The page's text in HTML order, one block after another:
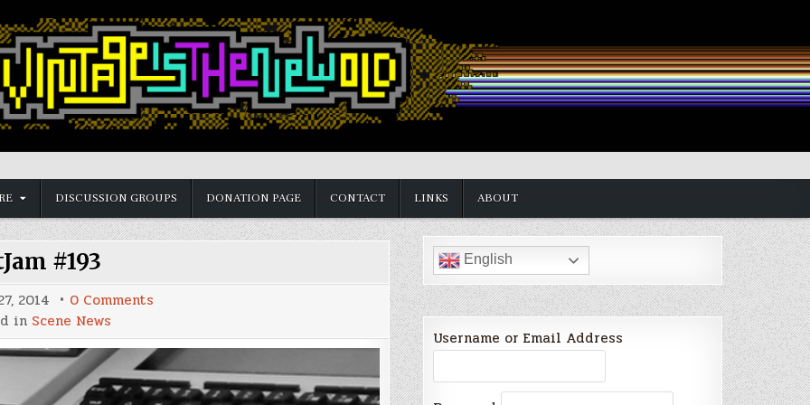
DISCUSSION GROUPS DONATION PAGE CONTACT LINKS ABOUT
#193
2014 0 Comments
in Scene News
English
Username or Email Address